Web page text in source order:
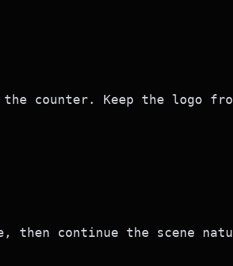
counter. Keep the logo
then continue the scene